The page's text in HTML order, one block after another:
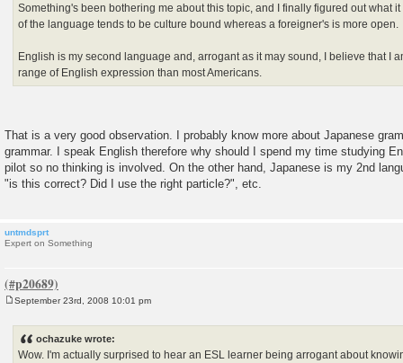
Something's been bothering me about this topic, and I finally figured out what
of the language tends to be culture bound whereas a foreigner's is more open.
English is my second language and, arrogant as it may sound, I believe that I
range of English expression than most Americans.
That is a very good observation. I probably know more about Japanese
grammar. I speak English therefore why should I spend my time studying
pilot so no thinking is involved. On the other hand, Japanese is my 2nd
"is this correct? Did I use the right particle?", etc.
untmdsprt
Expert on Something
September 23rd, 2008 10:01 pm
ochazuke wrote:
Wow. I'm actually surprised to hear an ESL learner being arrogant about